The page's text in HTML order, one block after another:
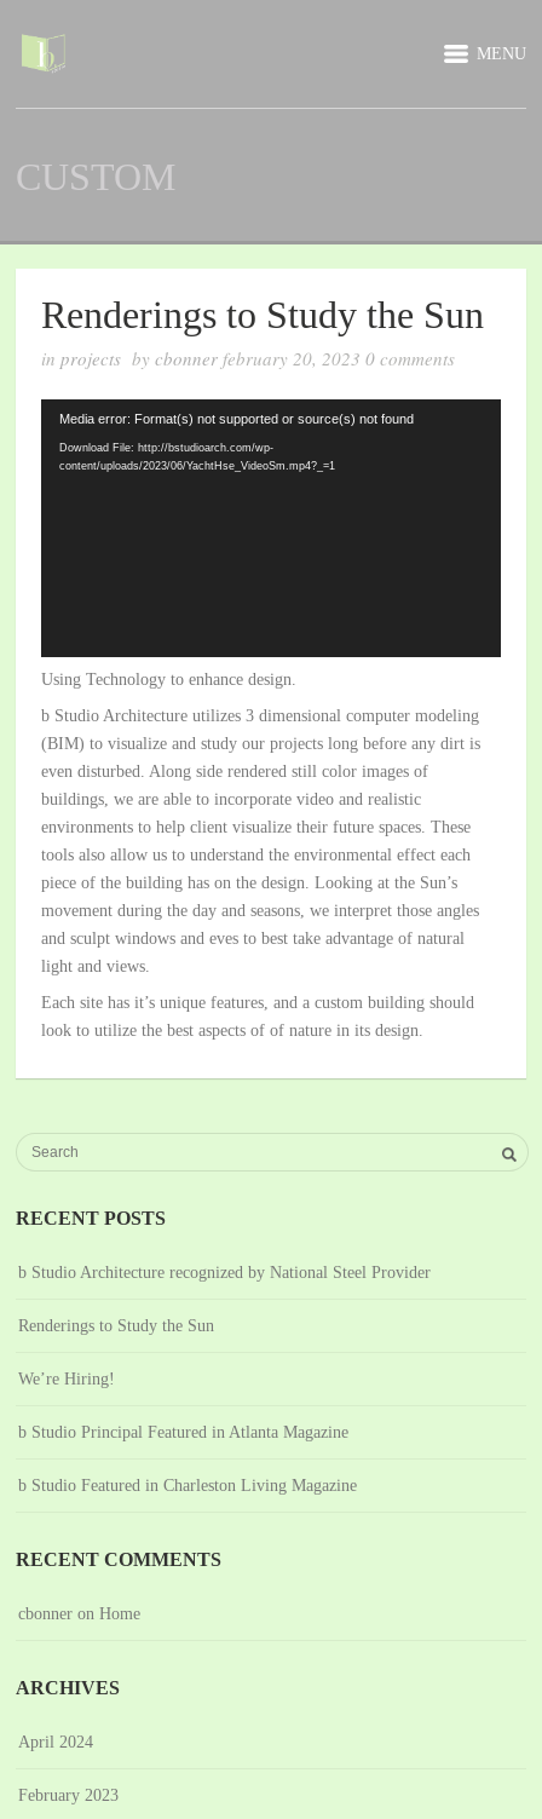
MENU
CUSTOM
Renderings to Study the Sun
inprojects bycbonner february 20, 2023 0comments
Video
Player
Media error: Format(s) not supported or source(s) not found
Download File: http://bstudioarch.com/wp-
content/uploads/2023/06/YachtHse_VideoSm.mp4?_=1
Using Technology to enhance design.
b Studio Architecture utilizes 3 dimensional computer modeling
(BIM) to visualize and study our projects long before any dirt is
even disturbed. Along side rendered still color images of
buildings, we are able to incorporate video and realistic
environments to help client visualize their future spaces. These
tools also allow us to understand the environmental effect each
piece of the building has on the design. Looking at the Sun’s
movement during the day and seasons, we interpret those angles
and sculpt windows and eves to best take advantage of natural
light and views.
Each site has it’s unique features, and a custom building should
look to utilize the best aspects of of nature in its design.
RECENT POSTS
b Studio Architecture recognized by National Steel Provider
Renderings to Study the Sun
We’re Hiring!
b Studio Principal Featured in Atlanta Magazine
b Studio Featured in Charleston Living Magazine
RECENT COMMENTS
cbonner onHome
ARCHIVES
April 2024
February 2023